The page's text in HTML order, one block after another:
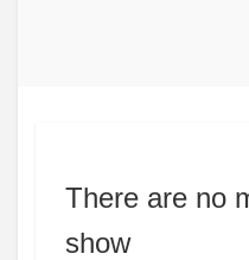
There are no
show